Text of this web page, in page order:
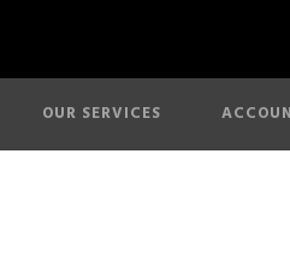
OUR SERVICES